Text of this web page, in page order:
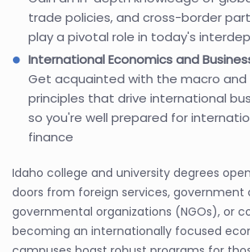
trade policies, and cross-border
play a pivotal role in today's
International Economics and
Get acquainted with the macro
principles that drive international
so you're well prepared for
finance
Idaho college and university degrees
doors from foreign services, government
governmental organizations (NGOs), or
becoming an internationally focused